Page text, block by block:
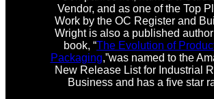
Vendor, and as one of the Top
Work by the OC Register and
Wright is also a published
book, “The Evolution of
Packaging,”was named to the
New Release List for Industrial
Business and has a five star